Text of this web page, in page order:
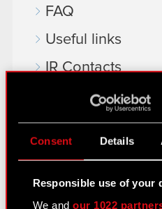
Consent Details
Responsible use of your
We andour 1022
FAQ
Useful links
IR Contacts
thewitcher.com